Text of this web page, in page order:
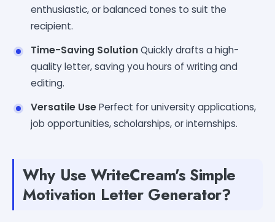
enthusiastic, or balanced tones to suit the
recipient.
Time-Saving SolutionQuickly drafts a high-
quality letter, saving you hours of writing and
editing.
Versatile UsePerfect for university applications,
job opportunities, scholarships, or internships.
Why Use WriteCream's Simple
Motivation Letter Generator?